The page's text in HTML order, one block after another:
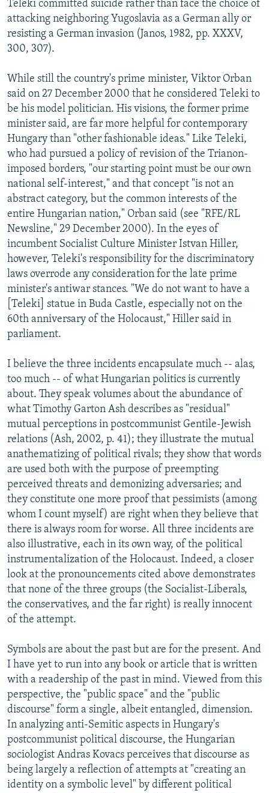
Teleki committed suicide rather than face the choice of
attacking neighboring Yugoslavia as a German ally or
resisting a German invasion (Janos, 1982, pp. XXXV,
300, 307).
While still the country's prime minister, Viktor Orban
said on 27 December 2000 that he considered Teleki to
be his model politician. His visions, the former prime
minister said, are far more helpful for contemporary
Hungary than "other fashionable ideas." Like Teleki,
who had pursued a policy of revision of the Trianon-
imposed borders, "our starting point must be our own
national self-interest," and that concept "is not an
abstract category, but the common interests of the
entire Hungarian nation," Orban said (see "RFE/RL
Newsline," 29 December 2000). In the eyes of
incumbent Socialist Culture Minister Istvan Hiller,
however, Teleki's responsibility for the discriminatory
laws overrode any consideration for the late prime
minister's antiwar stances. "We do not want to have a
[Teleki] statue in Buda Castle, especially not on the
60th anniversary of the Holocaust," Hiller said in
parliament.
I believe the three incidents encapsulate much -- alas,
too much -- of what Hungarian politics is currently
about. They speak volumes about the abundance of
what Timothy Garton Ash describes as "residual"
mutual perceptions in postcommunist Gentile-Jewish
relations (Ash, 2002, p. 41); they illustrate the mutual
anathematizing of political rivals; they show that words
are used both with the purpose of preempting
perceived threats and demonizing adversaries; and
they constitute one more proof that pessimists (among
whom I count myself) are right when they believe that
there is always room for worse. All three incidents are
also illustrative, each in its own way, of the political
instrumentalization of the Holocaust. Indeed, a closer
look at the pronouncements cited above demonstrates
that none of the three groups (the Socialist-Liberals,
the conservatives, and the far right) is really innocent
of the attempt.
Symbols are about the past but are for the present. And
I have yet to run into any book or article that is written
with a readership of the past in mind. Viewed from this
perspective, the "public space" and the "public
discourse" form a single, albeit entangled, dimension.
In analyzing anti-Semitic aspects in Hungary's
postcommunist political discourse, the Hungarian
sociologist Andras Kovacs perceives that discourse as
being largely a reflection of attempts at "creating an
identity on a symbolic level" by different political